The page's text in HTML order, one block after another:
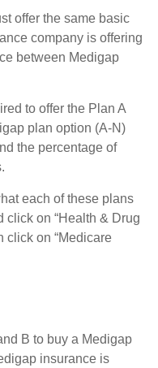
offer the same basic
company is offering
between Medigap
to offer the Plan A
plan option (A-N)
the percentage of
each of these plans
click on “Health & Drug
click on “Medicare
B to buy a Medigap
insurance is